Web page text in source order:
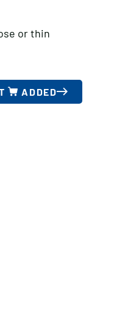
or thin
ADDED